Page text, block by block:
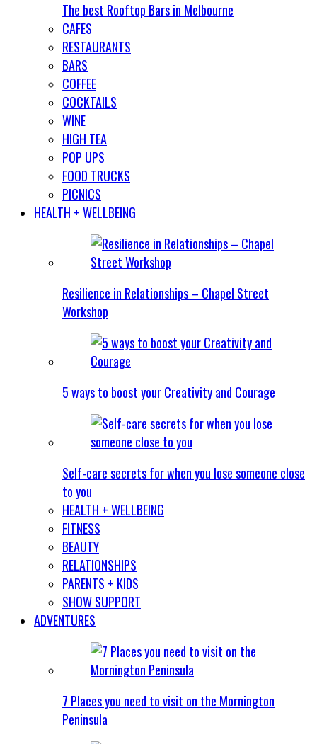
The best Rooftop Bars in Melbourne
CAFES
RESTAURANTS
BARS
COFFEE
COCKTAILS
WINE
HIGH TEA
POP UPS
FOOD TRUCKS
PICNICS
HEALTH + WELLBEING
Resilience in Relationships – Chapel Street
Workshop
5 ways to boost your Creativity and Courage
Self-care secrets for when you lose someone close
to you
HEALTH + WELLBEING
FITNESS
BEAUTY
RELATIONSHIPS
PARENTS + KIDS
SHOW SUPPORT
ADVENTURES
7 Places you need to visit on the Mornington
Peninsula